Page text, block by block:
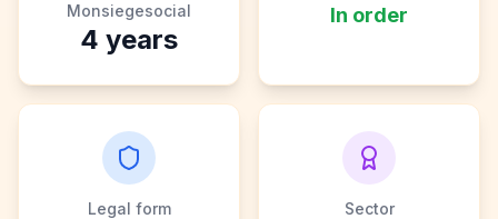
Monsiegesocial
4 years
In order
Legal form Sector